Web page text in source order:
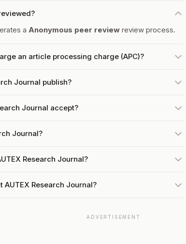
a Anonymous peer review review process.
an article processing charge (APC)?
Journal publish?
Journal accept?
Journal?
Research Journal?
Research Journal?
ADVERTISEMENT